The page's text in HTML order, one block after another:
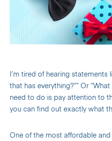
I’m tired of hearing statements
that has everything?”” Or
need to do is pay attention to
you can find out exactly what
One of the most affordable and